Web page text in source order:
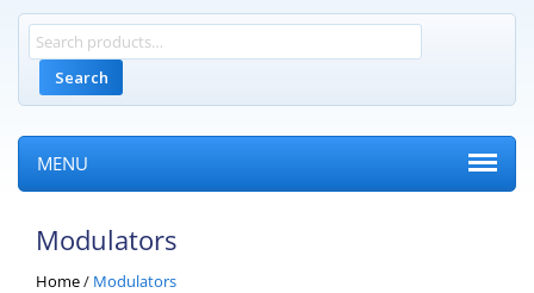
Search
MENU
Modulators
Home/ Modulators